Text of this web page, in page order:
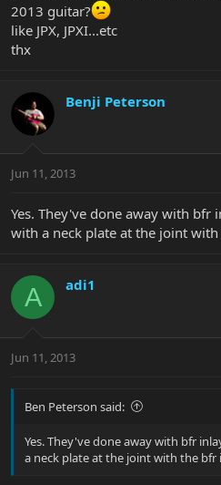
2013 guitar?
like JPX, JPXI...etc
thx
Benji Peterson
Jun 11, 2013
Yes. They've done away with bfr
with a neck plate at the joint
A adi1
Jun 11, 2013
Ben Peterson said:
Yes. They've done away with bfr
a neck plate at the joint with the bfr